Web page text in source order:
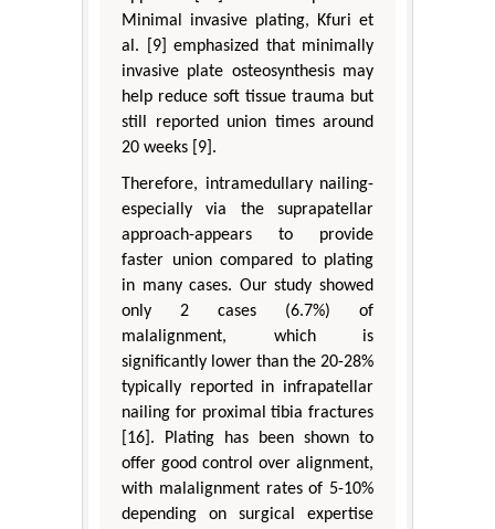
Minimal invasive plating, Kfuri et
al. [9] emphasized that minimally
invasive plate osteosynthesis may
help reduce soft tissue trauma but
still reported union times around
20 weeks [9].
Therefore, intramedullary nailing-
especially via the suprapatellar
approach-appears to provide
faster union compared to plating
in many cases. Our study showed
only 2 cases (6.7%) of
malalignment, which is
significantly lower than the 20-28%
typically reported in infrapatellar
nailing for proximal tibia fractures
[16]. Plating has been shown to
offer good control over alignment,
with malalignment rates of 5-10%
depending on surgical expertise